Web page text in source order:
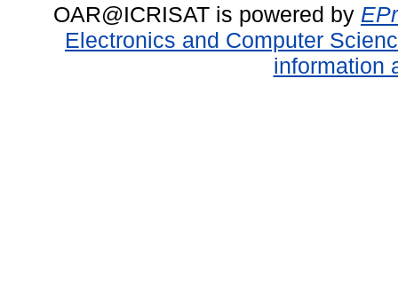
OAR@ICRISAT is powered by
Electronics and Computer
information